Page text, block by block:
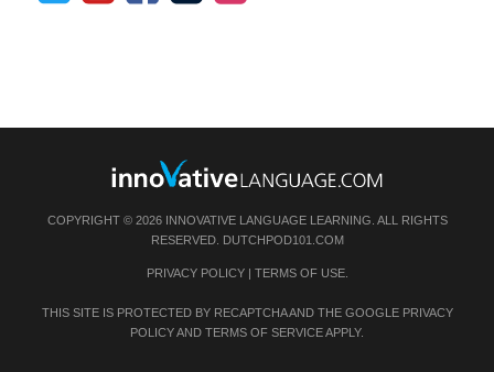
COPYRIGHT © 2026 INNOVATIVE LANGUAGE LEARNING. ALL RIGHTS
RESERVED. DUTCHPOD101.COM
PRIVACY POLICY| TERMS OF USE.
THIS SITE IS PROTECTED BY RECAPTCHA AND THE GOOGLE PRIVACY
POLICYAND TERMS OF SERVICEAPPLY.